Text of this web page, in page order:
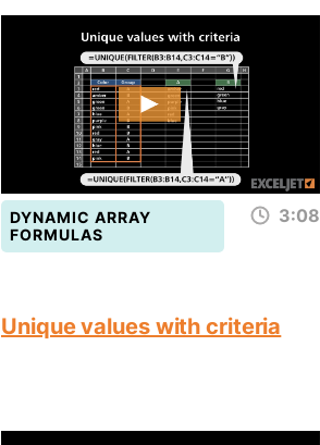
DYNAMIC ARRAY
FORMULAS
3:08
Unique values with criteria